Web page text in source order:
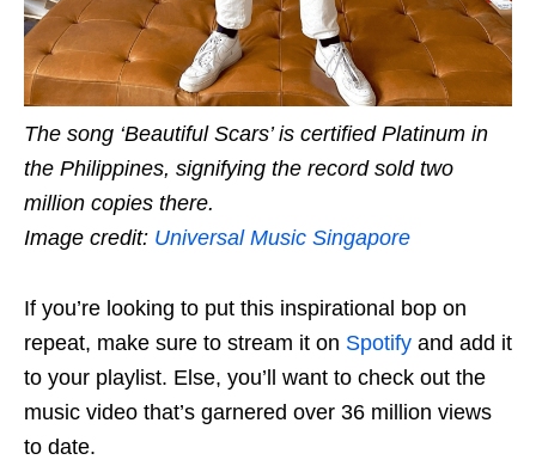
The song ‘Beautiful Scars’ is certified Platinum in
the Philippines, signifying the record sold two
million copies there.
Image credit: Universal Music Singapore
If you’re looking to put this inspirational bop on
repeat, make sure to stream it on Spotify and add it
to your playlist. Else, you’ll want to check out the
music video that’s garnered over 36 million views
to date.